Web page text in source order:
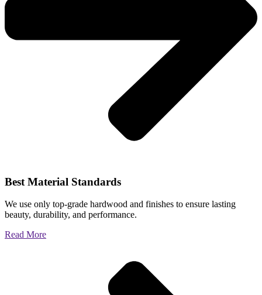
Best Material Standards
We use only top-grade hardwood and finishes to ensure lasting
beauty, durability, and performance.
Read More